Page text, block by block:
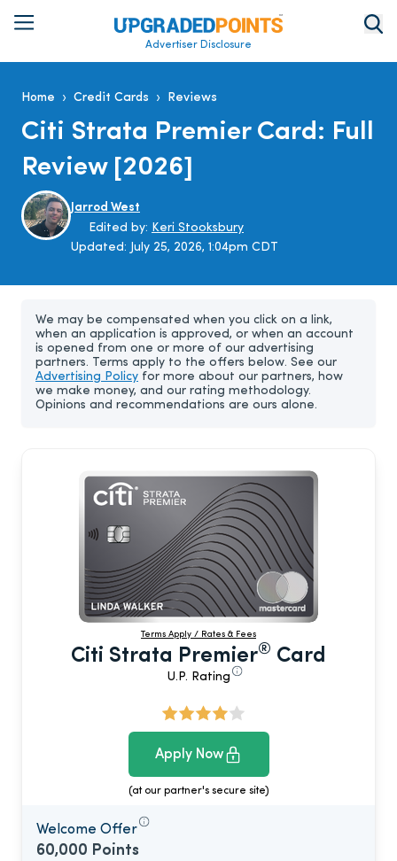
Advertiser Disclosure
Home › Credit Cards › Reviews
Citi Strata Premier Card: Full
Review [2026]
Jarrod West
Updated: July 25, 2026, 1:04pm CDT
Edited by: Keri Stooksbury
We may be compensated when you click on a link,
when an application is approved, or when an account
is opened from one or more of our advertising
partners. Terms apply to the offers below. See our
Advertising Policy for more about our partners, how
we make money, and our rating methodology.
Opinions and recommendations are ours alone.
Terms Apply / Rates & Fees
Citi Strata Premier® Card
U.P. Rating
Apply Now
(at our partner's secure site)
Welcome Offer
60,000 Points